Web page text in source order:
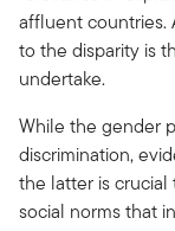
affluent countries.
to the disparity is
undertake.
While the gender
discrimination,
the latter is crucial
social norms that